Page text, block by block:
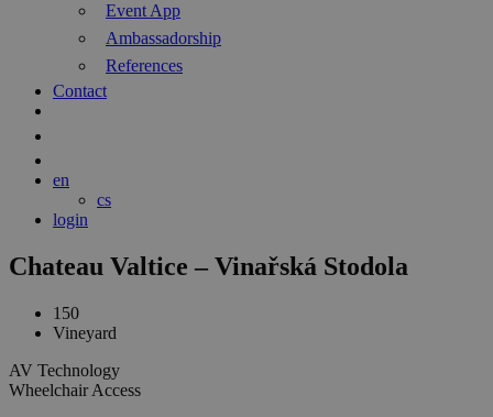
Event App
Ambassadorship
References
Contact
en
cs
login
Chateau Valtice – Vinařská Stodola
150
Vineyard
AV Technology
Wheelchair Access